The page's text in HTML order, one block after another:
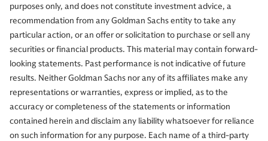
So, I'm super impressed with that. That's another level of
achievement. Serving in a range of leadership roles
across its automation and materials businesses. In his
current seat, Vimal's been focused on driving growth and
transforming Honeywell's portfolio through $14 billion of
strategic acquisitions. Having worked with Honeywell a
long time, they've been very adept at making important
acquisitions, adding to the business portfolio of the
company.
purposes only, and does not constitute investment advice, a
recommendation from any Goldman Sachs entity to take any
particular action, or an offer or solicitation to purchase or sell any
securities or financial products. This material may contain forward-
looking statements. Past performance is not indicative of future
results. Neither Goldman Sachs nor any of its affiliates make any
representations or warranties, express or implied, as to the
accuracy or completeness of the statements or information
contained herein and disclaim any liability whatsoever for reliance
on such information for any purpose. Each name of a third-party